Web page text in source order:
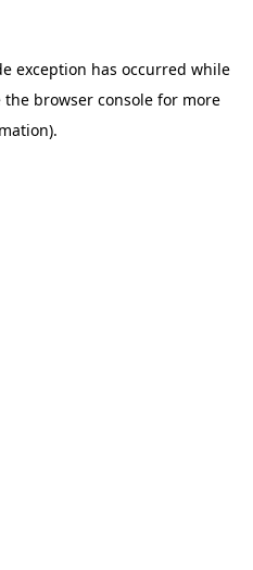
exception has occurred while
the browser console for more